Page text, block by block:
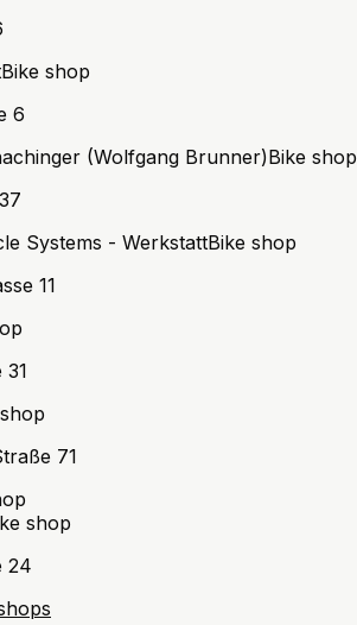
Bike shop
6
(Wolfgang Brunner)Bike shop
Systems - WerkstattBike shop
11
71
shop
24